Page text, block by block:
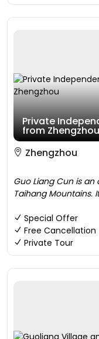
Private
from Zhengzhou
Zhengzhou
Guo Liang Cun is
Taihang Mountains.
Special Offer
Free Cancellation
Private Tour